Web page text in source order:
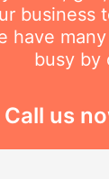
business
have
busy by
Call us